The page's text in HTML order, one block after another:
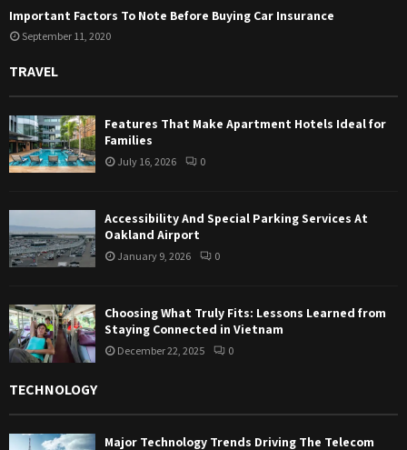
Important Factors To Note Before Buying Car Insurance
September 11, 2020
TRAVEL
Features That Make Apartment Hotels Ideal for
Families
July 16, 2026 0
Accessibility And Special Parking Services At
Oakland Airport
January 9, 2026 0
Choosing What Truly Fits: Lessons Learned from
Staying Connected in Vietnam
December 22, 2025 0
TECHNOLOGY
Major Technology Trends Driving The Telecom